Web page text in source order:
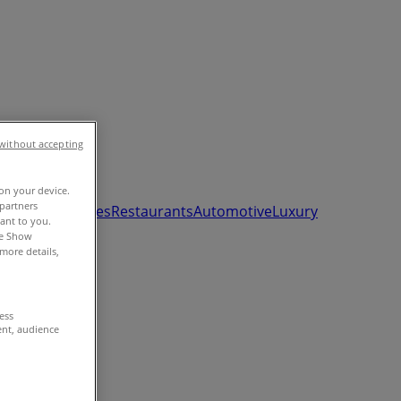
Toys & BabiesRestaurantsAutomotiveLuxury
your device.
to you.
Show
details,
audience
accepting